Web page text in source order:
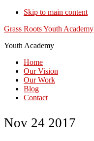
Skip to main content
Grass Roots Youth Academy
Youth Academy
Home
Our Vision
Our Work
Blog
Contact
Nov 24 2017